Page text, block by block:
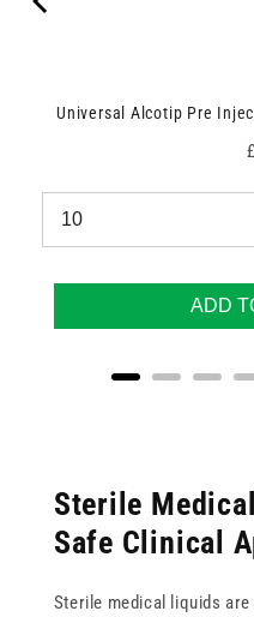
Universal Alcotip Pre
ADD
Sterile
Safe Clinical
Sterile medical liquids